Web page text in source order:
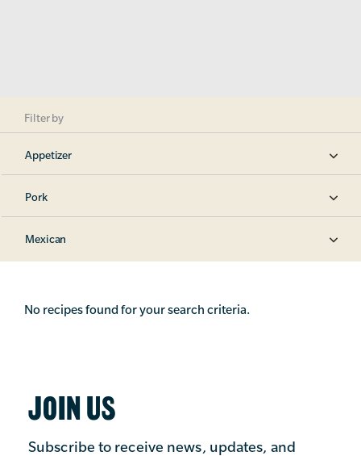
Filter by
Appetizer
Pork
Mexican
No recipes found for your search criteria.
JOIN US
Subscribe to receive news, updates, and